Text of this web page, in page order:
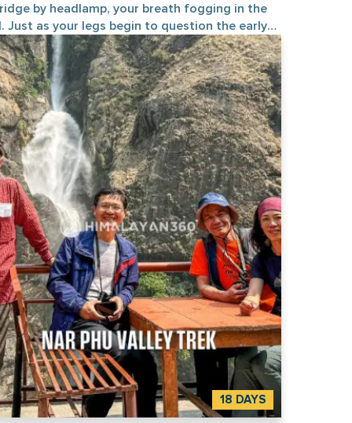
by headlamp, your breath fogging in the
Just as your legs begin to question the early
the first light slides down the face of
It looks close enough to reach out
This is the morning the whole trek has
building toward. Standing there, you
why people come back to Nepal for the
The Mardi Himal Trek is a 7-day
trek to Mardi Himal Base Camp at 4,500
Nepal's Annapurna region. It runs door-to-
from Kathmandu. The trip pairs five days on
with two travel days between Kathmandu
so you can fly into Nepal and have the
trip handled: transport, hotels, permits, and
of the trek, built
who want the closest views of
(Fishtail) in the Himalaya without
the logistics together themselves.
18 DAYS